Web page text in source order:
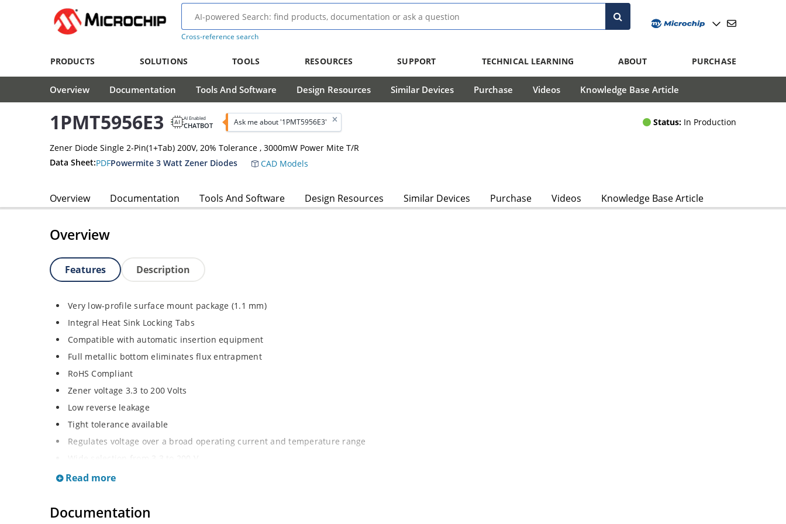
Cross-reference search
PRODUCTS SOLUTIONS TOOLS RESOURCES SUPPORT TECHNICAL LEARNING ABOUT PURCHASE
Overview Documentation Tools And Software Design Resources Similar Devices Purchase Videos Knowledge Base Article
1PMT5956E3 AI Enabled
CHATBOT Ask me about '1PMT5956E3' Status: In Production
Zener Diode Single 2-Pin(1+Tab) 200V, 20% Tolerance , 3000mW Power Mite T/R
Data Sheet:PDFPowermite 3 Watt Zener Diodes CAD Models
Overview Documentation Tools And Software Design Resources Similar Devices Purchase Videos Knowledge Base Article
Overview
Features Description
Very low-profile surface mount package (1.1 mm)
Integral Heat Sink Locking Tabs
Compatible with automatic insertion equipment
Full metallic bottom eliminates flux entrapment
RoHS Compliant
Zener voltage 3.3 to 200 Volts
Low reverse leakage
Tight tolerance available
Regulates voltage over a broad operating current and temperature range
Wide selection from 3.3 to 200 V
Flexible axial-lead mounting terminals
Moisture classification is Level 1 per IPC/JEDEC J-STD-020B with no dry pack required
Read more
Documentation